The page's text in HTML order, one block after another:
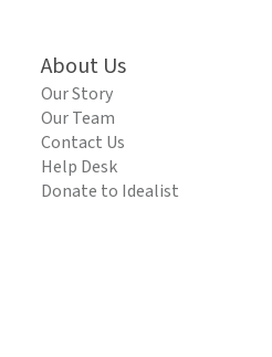
About Us
Our Story
Our Team
Contact Us
Help Desk
Donate to Idealist